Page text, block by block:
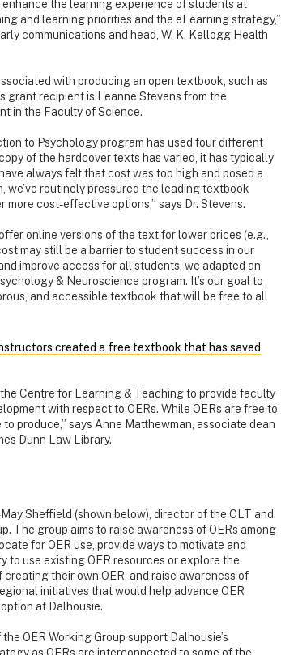
the learning experience of students at
and learning priorities and the eLearning strategy,”
communications and head, W. K. Kellogg Health
with producing an open textbook, such as
grant recipient is Leanne Stevens from the
in the Faculty of Science.
to Psychology program has used four different
of the hardcover texts has varied, it has typically
always felt that cost was too high and posed a
we’ve routinely pressured the leading textbook
cost-effective options,” says Dr. Stevens.
online versions of the text for lower prices (e.g.,
may still be a barrier to student success in our
improve access for all students, we adapted an
& Neuroscience program. It’s our goal to
and accessible textbook that will be free to all
created a free textbook that has saved
Centre for Learning & Teaching to provide faculty
with respect to OERs. While OERs are free to
produce,” says Anne Matthewman, associate dean
Dunn Law Library.
Sheffield (shown below), director of the CLT and
The group aims to raise awareness of OERs among
for OER use, provide ways to motivate and
to use existing OER resources or explore the
creating their own OER, and raise awareness of
initiatives that would help advance OER
at Dalhousie.
OER Working Group support Dalhousie’s